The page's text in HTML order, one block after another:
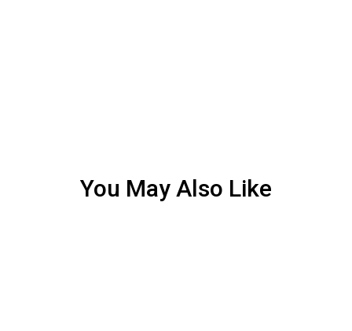
You May Also Like